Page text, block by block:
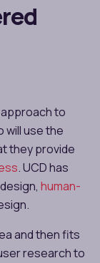
to
will use the
they provide
. UCD has
human-
and then fits
research to